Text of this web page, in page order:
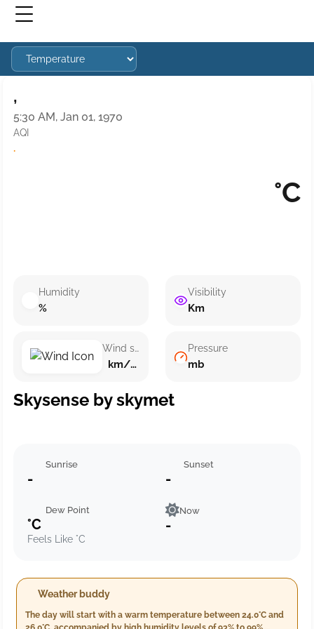
,
5:30 AM, Jan 01, 1970
AQI
·
°C
Humidity
%
Wind speed
km/h ()
Visibility
Km
Pressure
mb
Skysense by skymet
Sunrise
-
Sunset
-
Dew Point
°C
Feels Like °C
Now
-
Weather buddy
The day will start with a warm temperature between 24.0°C and